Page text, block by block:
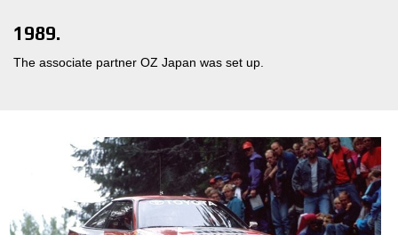
1989.
The associate partner OZ Japan was set up.